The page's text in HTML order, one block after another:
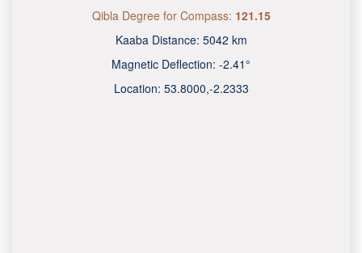
Qibla Degree for Compass: 121.15
Kaaba Distance: 5042 km
Magnetic Deflection: -2.41°
Location: 53.8000,-2.2333